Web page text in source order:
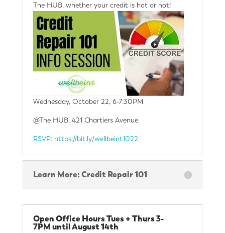
The HUB, whether your credit is hot or not!
Wednesday, October 22, 6-7:30PM
@The HUB, 421 Chartiers Avenue.
RSVP: https://bit.ly/wellbeint1022
Learn More: Credit Repair 101
Open Office Hours Tues + Thurs 3-
7PM until August 14th